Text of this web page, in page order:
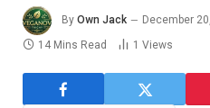
By Own Jack December
14 Mins Read
1 Views